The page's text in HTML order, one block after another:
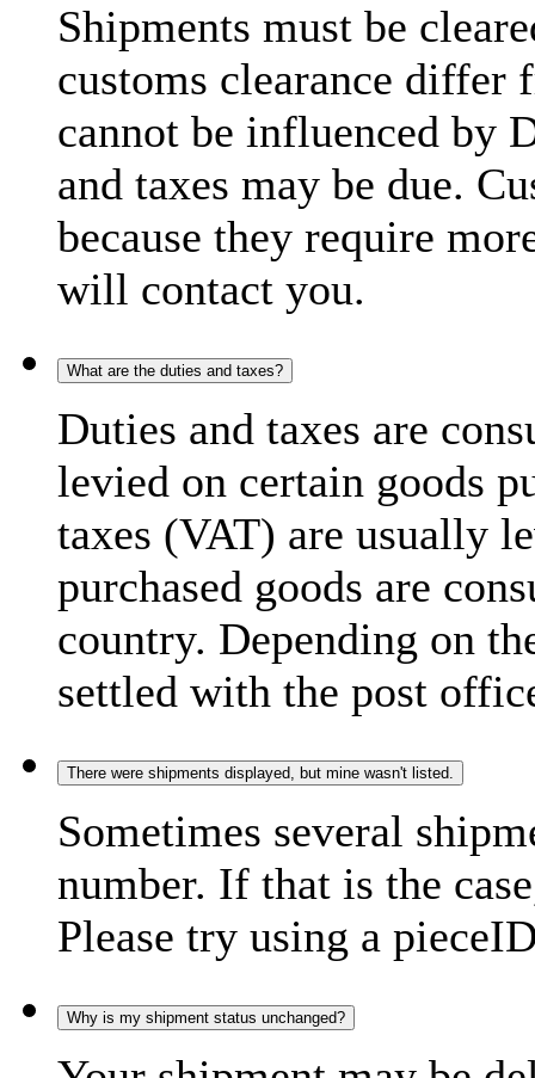
Shipments must be
customs clearance differ
cannot be influenced by
and taxes may be due.
because they require
will contact you.
What are the duties and taxes?
Duties and taxes are
levied on certain goods
taxes (VAT) are usually
purchased goods are
country. Depending on
settled with the post
There were shipments displayed, but mine wasn't listed.
Sometimes several
number. If that is the
Please try using a
Why is my shipment status unchanged?